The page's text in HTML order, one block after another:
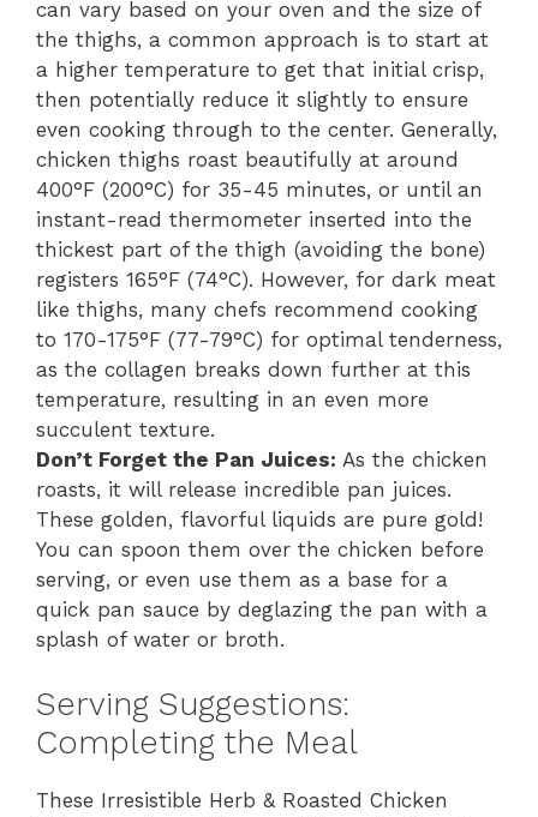
can vary based on your oven and the size of
the thighs, a common approach is to start at
a higher temperature to get that initial crisp,
then potentially reduce it slightly to ensure
even cooking through to the center. Generally,
chicken thighs roast beautifully at around
400°F (200°C) for 35-45 minutes, or until an
instant-read thermometer inserted into the
thickest part of the thigh (avoiding the bone)
registers 165°F (74°C). However, for dark meat
like thighs, many chefs recommend cooking
to 170-175°F (77-79°C) for optimal tenderness,
as the collagen breaks down further at this
temperature, resulting in an even more
succulent texture.
Don’t Forget the Pan Juices: As the chicken
roasts, it will release incredible pan juices.
These golden, flavorful liquids are pure gold!
You can spoon them over the chicken before
serving, or even use them as a base for a
quick pan sauce by deglazing the pan with a
splash of water or broth.
Serving Suggestions:
Completing the Meal
These Irresistible Herb & Roasted Chicken